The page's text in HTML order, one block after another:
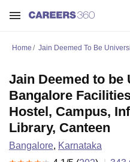
Home Jain Deemed To Be
Jain Deemed to be
Bangalore
Hostel, Campus,
Library, Canteen
Bangalore, Karnataka